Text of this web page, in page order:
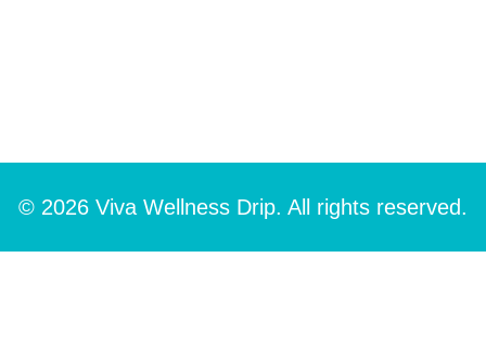
© 2026 Viva Wellness Drip. All rights reserved.